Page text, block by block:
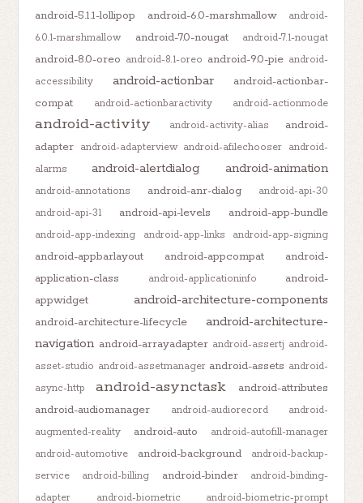
android-5.1.1-lollipop android-6.0-marshmallow
android-
6.0.1-marshmallow
android-7.0-nougat android-7.1-nougat
android-8.0-oreo android-8.1-oreo android-9.0-pie android-
accessibility
android-actionbar
android-actionbar-
compat
android-actionbaractivity android-actionmode
android-activity android-activity-alias
android-
adapter android-adapterview android-afilechooser android-
alarms
android-alertdialog android-animation
android-annotations android-anr-dialog
android-api-30
android-api-31
android-api-levels android-app-bundle
android-app-indexing android-app-links android-app-signing
android-appbarlayout android-appcompat
android-
application-class
android-applicationinfo
android-
appwidget
android-architecture-components
android-architecture-lifecycle
android-architecture-
navigation android-arrayadapter android-assertj android-
asset-studio android-assetmanager android-assets android-
async-http
android-asynctask
android-attributes
android-audiomanager
android-audiorecord
android-
augmented-reality
android-auto
android-autofill-manager
android-automotive
android-background
android-backup-
service
android-billing android-binder
android-binding-
adapter
android-biometric android-biometric-prompt